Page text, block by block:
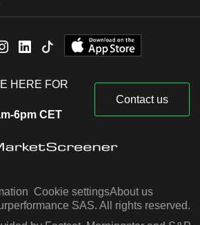
HERE FOR
6pm CET
Contact us
Cookie settingsAbout us
SAS. All rights reserved.